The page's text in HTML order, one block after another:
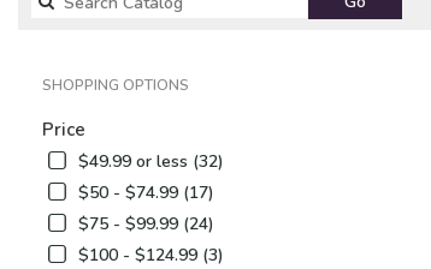
catalog
SHOPPING OPTIONS
Price
$49.99 or less (32)
$50 - $74.99 (17)
$75 - $99.99 (24)
$100 - $124.99 (3)